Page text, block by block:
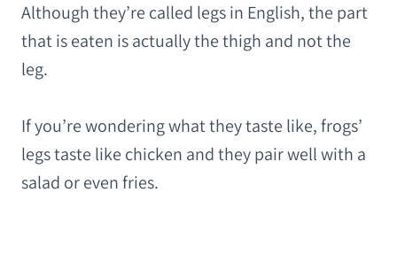
Although they’re called legs in English, the part
that is eaten is actually the thigh and not the
leg.
If you’re wondering what they taste like, frogs’
legs taste like chicken and they pair well with a
salad or even fries.